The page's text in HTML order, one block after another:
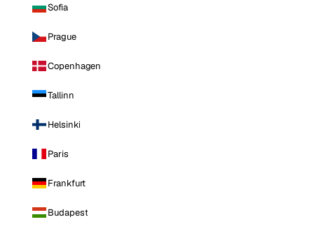
Sofia
Prague
Copenhagen
Tallinn
Helsinki
Paris
Frankfurt
Budapest